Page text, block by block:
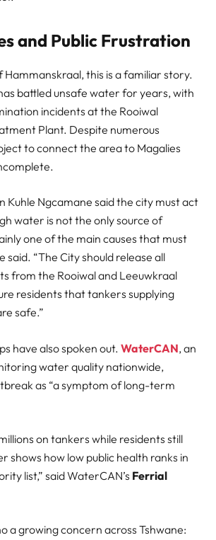
and Public Frustration
Hammanskraal, this is a familiar story.
battled unsafe water for years, with
incidents at the Rooiwal
Plant. Despite numerous
to connect the area to Magalies
Kuhle Ngcamane said the city must act
water is not the only source of
one of the main causes that must
said. “The City should release all
from the Rooiwal and Leeuwkraal
residents that tankers supplying
safe.”
have also spoken out. WaterCAN, an
water quality nationwide,
as “a symptom of long-term
on tankers while residents still
shows how low public health ranks in
list,” said WaterCAN’s Ferrial
a growing concern across Tshwane: